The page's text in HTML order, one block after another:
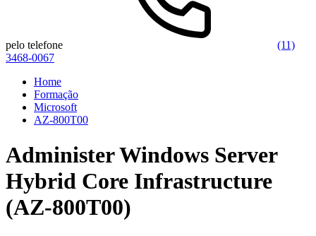
pelo telefone
(11)
3468-0067
Home
Formação
Microsoft
AZ-800T00
Administer Windows Server
Hybrid Core Infrastructure
(AZ-800T00)